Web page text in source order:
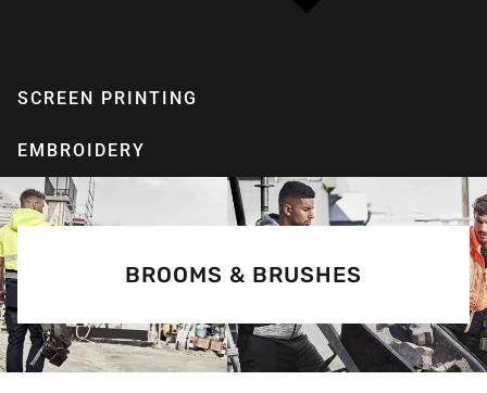
SCREEN PRINTING
EMBROIDERY
BROOMS & BRUSHES